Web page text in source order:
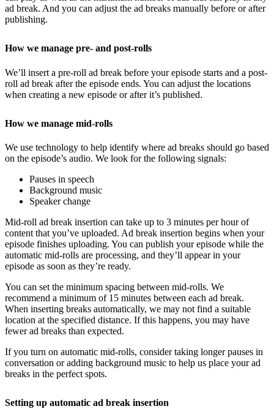
ad break. And you can adjust the ad breaks manually before or after
publishing.
How we manage pre- and post-rolls
We’ll insert a pre-roll ad break before your episode starts and a post-
roll ad break after the episode ends. You can adjust the locations
when creating a new episode or after it’s published.
How we manage mid-rolls
We use technology to help identify where ad breaks should go based
on the episode’s audio. We look for the following signals:
Pauses in speech
Background music
Speaker change
Mid-roll ad break insertion can take up to 3 minutes per hour of
content that you’ve uploaded. Ad break insertion begins when your
episode finishes uploading. You can publish your episode while the
automatic mid-rolls are processing, and they’ll appear in your
episode as soon as they’re ready.
You can set the minimum spacing between mid-rolls. We
recommend a minimum of 15 minutes between each ad break.
When inserting breaks automatically, we may not find a suitable
location at the specified distance. If this happens, you may have
fewer ad breaks than expected.
If you turn on automatic mid-rolls, consider taking longer pauses in
conversation or adding background music to help us place your ad
breaks in the perfect spots.
Setting up automatic ad break insertion